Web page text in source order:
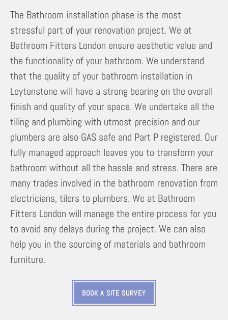
The Bathroom installation phase is the most
stressful part of your renovation project. We at
Bathroom Fitters London ensure aesthetic value and
the functionality of your bathroom. We understand
that the quality of your bathroom installation in
Leytonstone will have a strong bearing on the overall
finish and quality of your space. We undertake all the
tiling and plumbing with utmost precision and our
plumbers are also GAS safe and Part P registered. Our
fully managed approach leaves you to transform your
bathroom without all the hassle and stress. There are
many trades involved in the bathroom renovation from
electricians, tilers to plumbers. We at Bathroom
Fitters London will manage the entire process for you
to avoid any delays during the project. We can also
help you in the sourcing of materials and bathroom
furniture.
BOOK A SITE SURVEY